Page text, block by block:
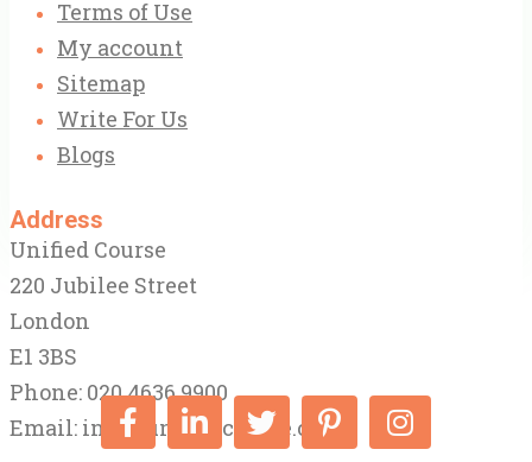
Terms of Use
My account
Sitemap
Write For Us
Blogs
Address
Unified Course
220 Jubilee Street
London
E1 3BS
Phone: 020 4636 9900
Email: info@unifiedcourse.co.uk